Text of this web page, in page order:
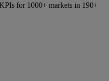
for 1000+ markets in 190+